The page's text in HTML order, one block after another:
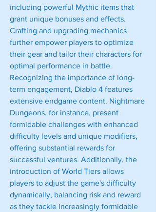
including powerful Mythic items that
grant unique bonuses and effects.
Crafting and upgrading mechanics
further empower players to optimize
their gear and tailor their characters for
optimal performance in battle.
Recognizing the importance of long-
term engagement, Diablo 4 features
extensive endgame content. Nightmare
Dungeons, for instance, present
formidable challenges with enhanced
difficulty levels and unique modifiers,
offering substantial rewards for
successful ventures. Additionally, the
introduction of World Tiers allows
players to adjust the game's difficulty
dynamically, balancing risk and reward
as they tackle increasingly formidable